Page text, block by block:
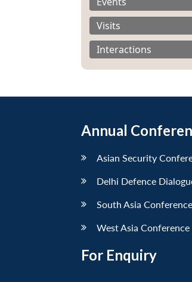
Visits
Interactions
Annual
Asian Security
Delhi Defence
South Asia Conference
West Asia Conference
For Enquiry